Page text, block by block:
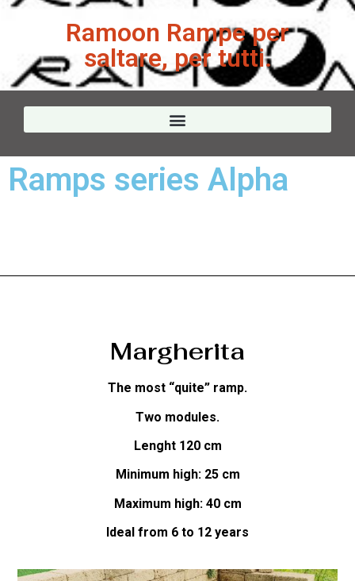
Ramoon Rampe per
saltare, per tutti.
Ramps series Alpha
Margherita
The most “quite” ramp.
Two modules.
Lenght 120 cm
Minimum high: 25 cm
Maximum high: 40 cm
Ideal from 6 to 12 years